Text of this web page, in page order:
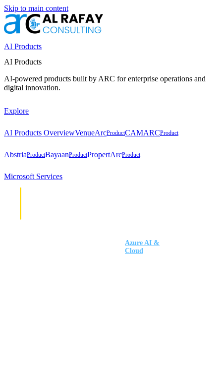
Skip to main content
AI Products
AI Products
AI-powered products built by ARC for enterprise operations and
digital innovation.
Explore
AI Products OverviewVenueArcProductCAMARCProduct
AbstriaProductBayaanProductPropertArcProduct
Microsoft Services
Azure AI &
Cloud